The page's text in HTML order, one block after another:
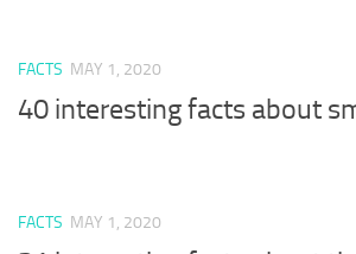
FACTS MAY 1, 2020
40 interesting facts about
FACTS MAY 1, 2020